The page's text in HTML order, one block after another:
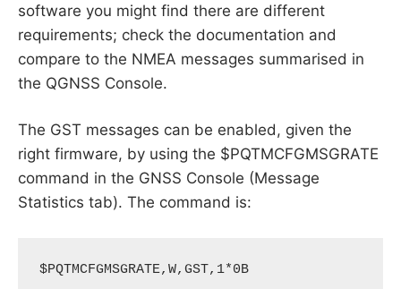
software you might find there are different
requirements; check the documentation and
compare to the NMEA messages summarised in
the QGNSS Console.
The GST messages can be enabled, given the
right firmware, by using the $PQTMCFGMSGRATE
command in the GNSS Console (Message
Statistics tab). The command is:
$PQTMCFGMSGRATE,W,GST,1*0B